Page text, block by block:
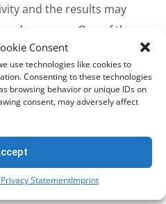
Consent
use technologies like cookies to
Consenting to these technologies
browsing behavior or unique IDs on
consent, may adversely affect
Privacy StatementImprint
and the results may
measure. One of the
is how navigation
and people more
in better fuel
population is just 3%
GPS advancements this
may or may not be